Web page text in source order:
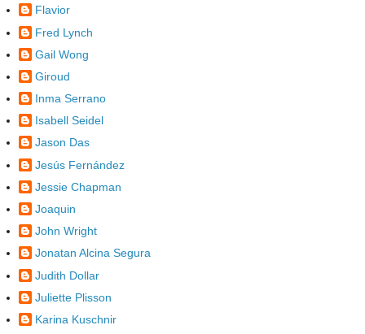
Flavior
Fred Lynch
Gail Wong
Giroud
Inma Serrano
Isabell Seidel
Jason Das
Jesús Fernández
Jessie Chapman
Joaquin
John Wright
Jonatan Alcina Segura
Judith Dollar
Juliette Plisson
Karina Kuschnir